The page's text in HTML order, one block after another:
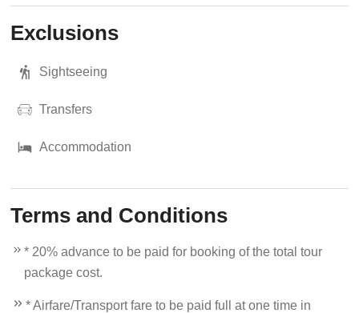
Exclusions
Sightseeing
Transfers
Accommodation
Terms and Conditions
* 20% advance to be paid for booking of the total tour
package cost.
* Airfare/Transport fare to be paid full at one time in